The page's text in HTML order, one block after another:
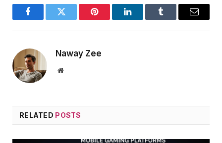
FacebookTwitter Pinterest LinkedInTumblr Email
Naway Zee
Website
RELATED POSTS